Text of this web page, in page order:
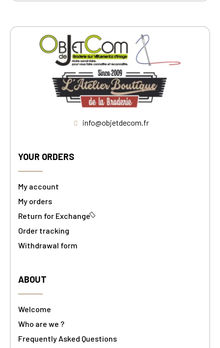
info@objetdecom.fr
YOUR ORDERS
My account
My orders
Return for Exchange
Order tracking
Withdrawal form
ABOUT
Welcome
Who are we ?
Frequently Asked Questions